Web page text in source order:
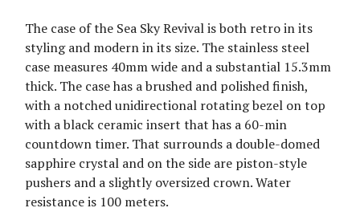
The case of the Sea Sky Revival is both retro in its
styling and modern in its size. The stainless steel
case measures 40mm wide and a substantial 15.3mm
thick. The case has a brushed and polished finish,
with a notched unidirectional rotating bezel on top
with a black ceramic insert that has a 60-min
countdown timer. That surrounds a double-domed
sapphire crystal and on the side are piston-style
pushers and a slightly oversized crown. Water
resistance is 100 meters.